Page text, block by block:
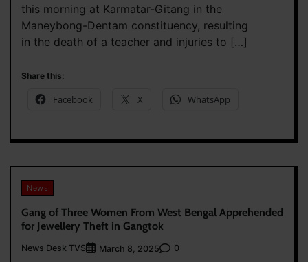
this morning at Karmatar-Gitang in the
Maneybong-Dentam constituency, resulting
in the death of a teacher and injuries to […]
Share this:
Facebook X WhatsApp
News
Gang of Three Women From West Bengal Apprehended
for Jewellery Theft in Gangtok
News Desk TVS March 8, 2025 0